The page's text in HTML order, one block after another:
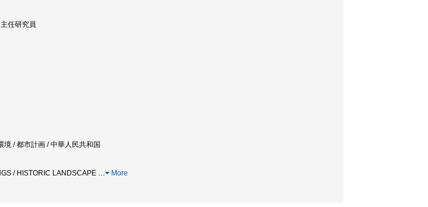
任研究員
境 / 都市計画 / 中華人民共和国
/ HISTORIC LANDSCAPE … More